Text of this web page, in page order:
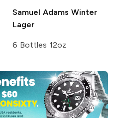
Samuel Adams Winter
Lager
6 Bottles 12oz